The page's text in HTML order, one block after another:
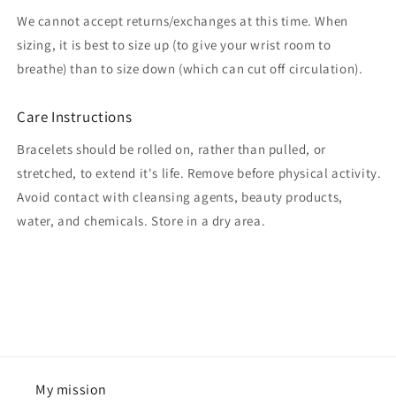
We cannot accept returns/exchanges at this time. When
sizing, it is best to size up (to give your wrist room to
breathe) than to size down (which can cut off circulation).
Care Instructions
Bracelets should be rolled on, rather than pulled, or
stretched, to extend it's life. Remove before physical activity.
Avoid contact with cleansing agents, beauty products,
water, and chemicals. Store in a dry area.
My mission